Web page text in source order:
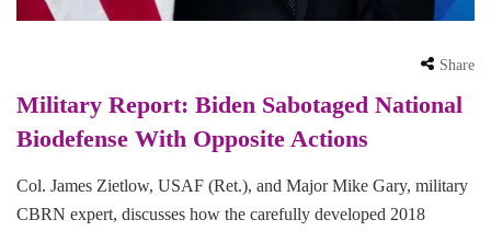
Share
Military Report: Biden Sabotaged National
Biodefense With Opposite Actions
Col. James Zietlow, USAF (Ret.), and Major Mike Gary, military
CBRN expert, discusses how the carefully developed 2018